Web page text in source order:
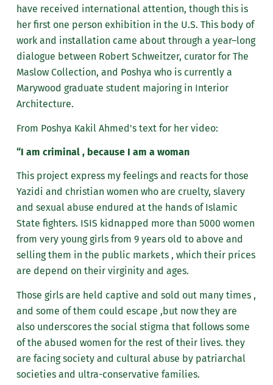
have received international attention, though this is
her first one person exhibition in the U.S. This body of
work and installation came about through a year–long
dialogue between Robert Schweitzer, curator for The
Maslow Collection, and Poshya who is currently a
Marywood graduate student majoring in Interior
Architecture.
From Poshya Kakil Ahmed's text for her video:
“I am criminal , because I am a woman
This project express my feelings and reacts for those
Yazidi and christian women who are cruelty, slavery
and sexual abuse endured at the hands of Islamic
State fighters. ISIS kidnapped more than 5000 women
from very young girls from 9 years old to above and
selling them in the public markets , which their prices
are depend on their virginity and ages.
Those girls are held captive and sold out many times ,
and some of them could escape ,but now they are
also underscores the social stigma that follows some
of the abused women for the rest of their lives. they
are facing society and cultural abuse by patriarchal
societies and ultra-conservative families.